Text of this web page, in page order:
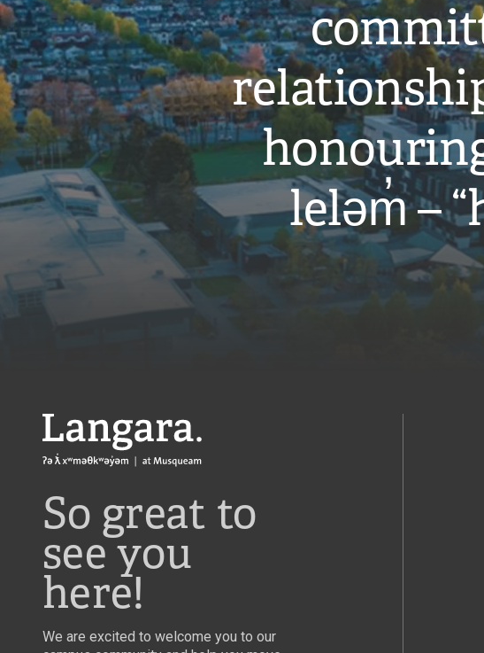
leləm̓ –
Langara
So great to
see you
here!
We are excited to welcome you to our